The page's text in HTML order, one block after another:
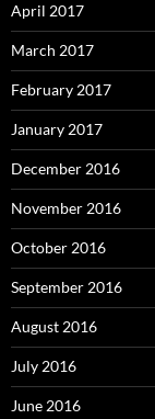
April 2017
March 2017
February 2017
January 2017
December 2016
November 2016
October 2016
September 2016
August 2016
July 2016
June 2016